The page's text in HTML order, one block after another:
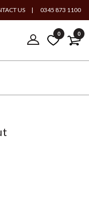
US | 0345 873 1100
0 0